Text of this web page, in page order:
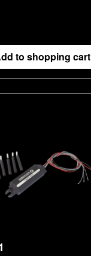
to shopping cart